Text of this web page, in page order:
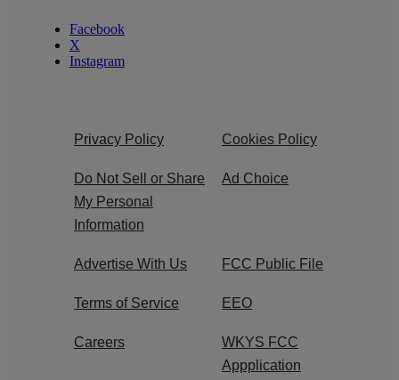
Facebook
X
Instagram
Privacy Policy Cookies Policy
Do Not Sell or Share
My Personal
Information
Ad Choice
Advertise With Us FCC Public File
Terms of Service EEO
Careers
WKYS FCC
Appplication